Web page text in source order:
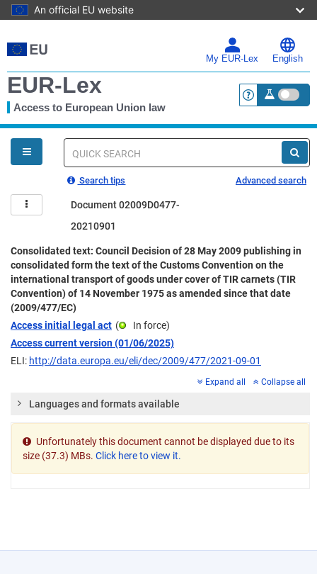
An official EU website
to
main
My EUR-Lex English
EUR-Lex
Access to European Union law <a
You
are
here
Quick
Search tips Advanced search
Document 02009D0477-
20210901
Consolidated text: Council Decision of 28 May 2009 publishing in
consolidated form the text of the Customs Convention on the
international transport of goods under cover of TIR carnets (TIR
Convention) of 14 November 1975 as amended since that date
(2009/477/EC)
Access initial legal act ( In force)
Access current version (01/06/2025)
ELI: http://data.europa.eu/eli/dec/2009/477/2021-09-01
Expand all Collapse all
Languages and formats available
Unfortunately this document cannot be displayed due to its
size (37.3) MBs. Click here to view it.